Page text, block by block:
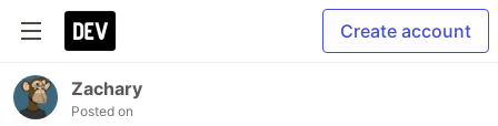
Create account
Zachary
Posted on